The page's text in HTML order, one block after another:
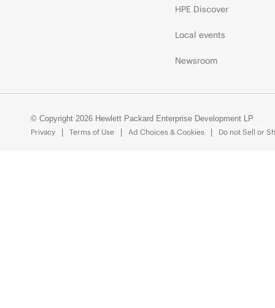
HPE Discover
Local events
Newsroom
© Copyright 2026 Hewlett Packard Enterprise Development LP
Privacy
Terms of Use Ad Choices & Cookies Do not Sell or